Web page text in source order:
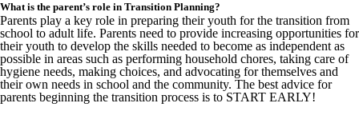
What is the parent’s role in Transition Planning?
Parents play a key role in preparing their youth for the transition from
school to adult life. Parents need to provide increasing opportunities for
their youth to develop the skills needed to become as independent as
possible in areas such as performing household chores, taking care of
hygiene needs, making choices, and advocating for themselves and
their own needs in school and the community. The best advice for
parents beginning the transition process is to START EARLY!